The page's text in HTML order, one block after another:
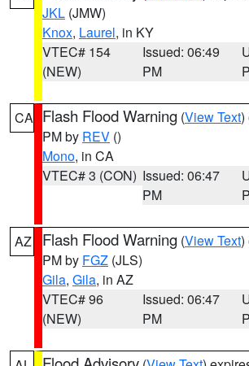
JKL (JMW)
Knox, Laurel, in KY
VTEC# 154
(NEW)
Issued: 06:49
PM
CA Flash Flood Warning (View Text)
PM by REV ()
Mono, in CA
VTEC# 3 (CON) Issued: 06:47
PM
AZ Flash Flood Warning (View Text)
PM by FGZ (JLS)
Gila, Gila, in AZ
VTEC# 96
(NEW)
Issued: 06:47
PM